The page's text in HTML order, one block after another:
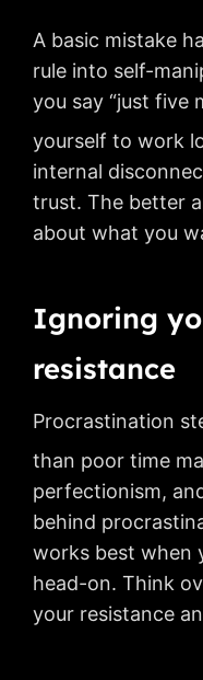
A basic mistake
rule into self-
you say “just five
yourself to work
internal
trust. The better
about what you
Ignoring
resistance
Procrastination
than poor time
perfectionism,
behind
works best when
head-on. Think
your resistance